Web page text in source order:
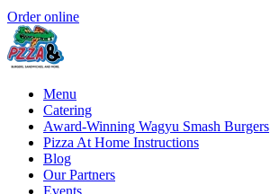
Order online
Menu
Catering
Award-Winning Wagyu Smash Burgers
Pizza At Home Instructions
Blog
Our Partners
Events